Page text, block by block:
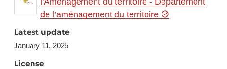
de l’aménagement du territoire
Latest update
January 11, 2025
License